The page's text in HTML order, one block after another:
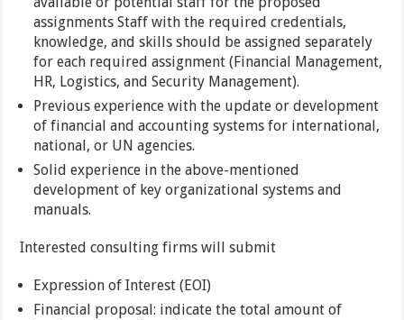
assignments Staff with the required credentials,
knowledge, and skills should be assigned separately
for each required assignment (Financial Management,
HR, Logistics, and Security Management).
Previous experience with the update or development
of financial and accounting systems for international,
national, or UN agencies.
Solid experience in the above-mentioned
development of key organizational systems and
manuals.
Interested consulting firms will submit
Expression of Interest (EOI)
Financial proposal: indicate the total amount of